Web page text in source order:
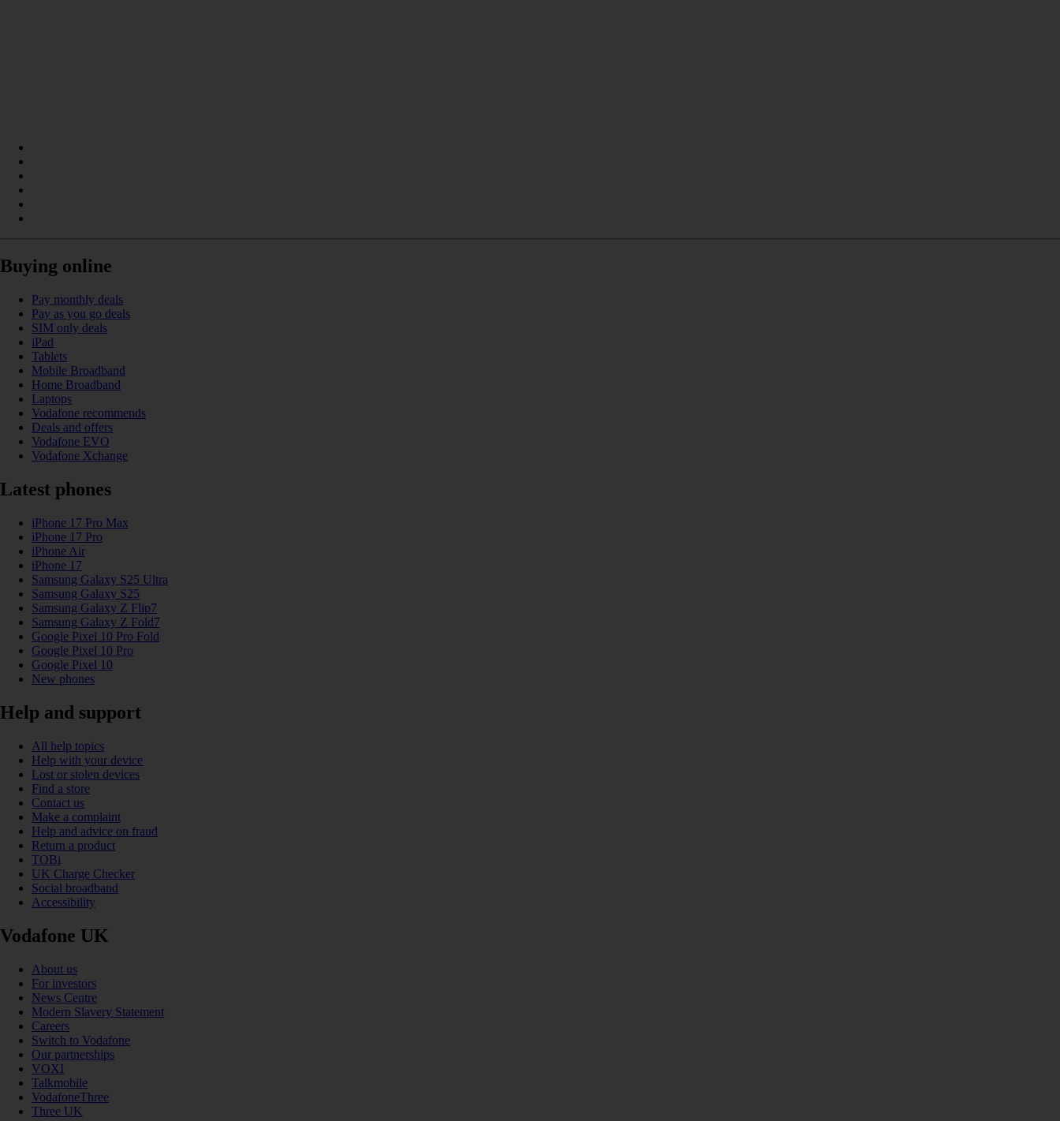
Buying online
Pay monthly deals
Pay as you go deals
SIM only deals
iPad
Tablets
Mobile Broadband
Home Broadband
Laptops
Vodafone recommends
Deals and offers
Vodafone EVO
Vodafone Xchange
Latest phones
iPhone 17 Pro Max
iPhone 17 Pro
iPhone Air
iPhone 17
Samsung Galaxy S25 Ultra
Samsung Galaxy S25
Samsung Galaxy Z Flip7
Samsung Galaxy Z Fold7
Google Pixel 10 Pro Fold
Google Pixel 10 Pro
Google Pixel 10
New phones
Help and support
All help topics
Help with your device
Lost or stolen devices
Find a store
Contact us
Make a complaint
Help and advice on fraud
Return a product
TOBi
UK Charge Checker
Social broadband
Accessibility
Vodafone UK
About us
For investors
News Centre
Modern Slavery Statement
Careers
Switch to Vodafone
Our partnerships
VOXI
Talkmobile
VodafoneThree
Three UK